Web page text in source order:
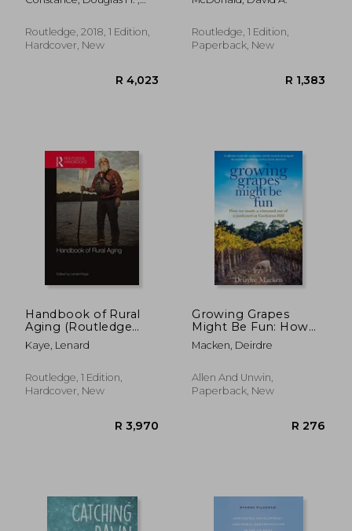
Agrifood System
Hatanaka, Maki
Routledge, 2018, 1 Edition,
Hardcover, New
Routledge, 1 Edition,
Paperback, New
Handbook of Rural
Aging (Routledge
Handbooks)
Kaye, Lenard
Routledge, 1 Edition,
Hardcover, New
Growing Grapes
Might Be Fun: How
We Made a Vineyard
Out of a Junkyard at
Macken, Deirdre
Allen And Unwin,
Paperback, New